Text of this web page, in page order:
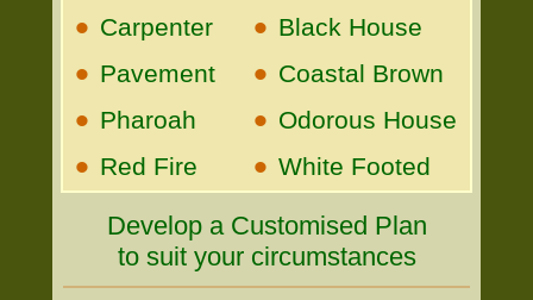
• Carpenter • Black House
• Pavement • Coastal Brown
• Pharoah • Odorous House
• Red Fire • White Footed
Develop a Customised Plan
to suit your circumstances